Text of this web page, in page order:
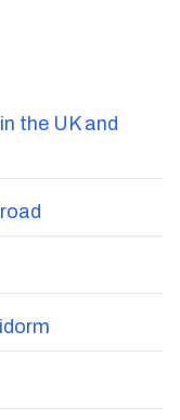
the UK and